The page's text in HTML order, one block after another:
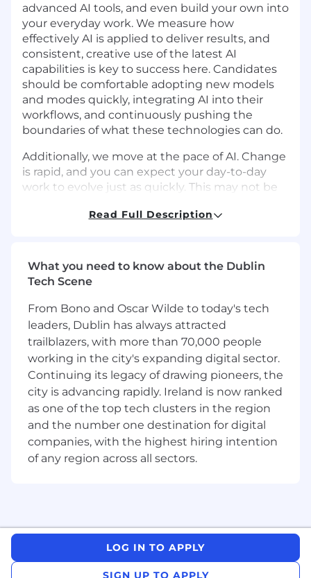
advanced AI tools, and even build your own into
your everyday work. We measure how
effectively AI is applied to deliver results, and
consistent, creative use of the latest AI
capabilities is key to success here. Candidates
should be comfortable adopting new models
and modes quickly, integrating AI into their
workflows, and continuously pushing the
boundaries of what these technologies can do.
Additionally, we move at the pace of AI. Change
is rapid, and you can expect your day-to-day
work to evolve just as quickly. This may not be
experiment, adapt, think on your feet, and learn
Note: this role is based out of the EMEA
territory.
Opportunity
Deepgram is expanding globally and operating
a follow-the-sun model. We are hiring a Pre-
sales Solutions Engineer in EMEA to win
complex technical evaluations, design clear
solution paths, and drive repeatable adoption
for strategic accounts. Our strategic Account
Executives do not hand off their customers
after the first sale, so you will partner long-term
across discovery, POC, production launch, and
About Applied Engineering at Deepgram
Applied Engineering blends what many
Read Full Description
What you need to know about the Dublin
Tech Scene
From Bono and Oscar Wilde to today's tech
leaders, Dublin has always attracted
trailblazers, with more than 70,000 people
working in the city's expanding digital sector.
Continuing its legacy of drawing pioneers, the
city is advancing rapidly. Ireland is now ranked
as one of the top tech clusters in the region
and the number one destination for digital
companies, with the highest hiring intention
of any region across all sectors.
LOG IN TO APPLY
SIGN UP TO APPLY